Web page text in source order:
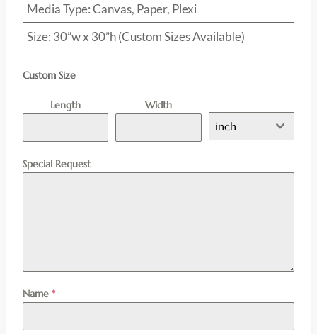
Media Type: Canvas, Paper, Plexi
Size: 30”w x 30”h (Custom Sizes Available)
Custom Size
Length Width
inch
Special Request
Name *